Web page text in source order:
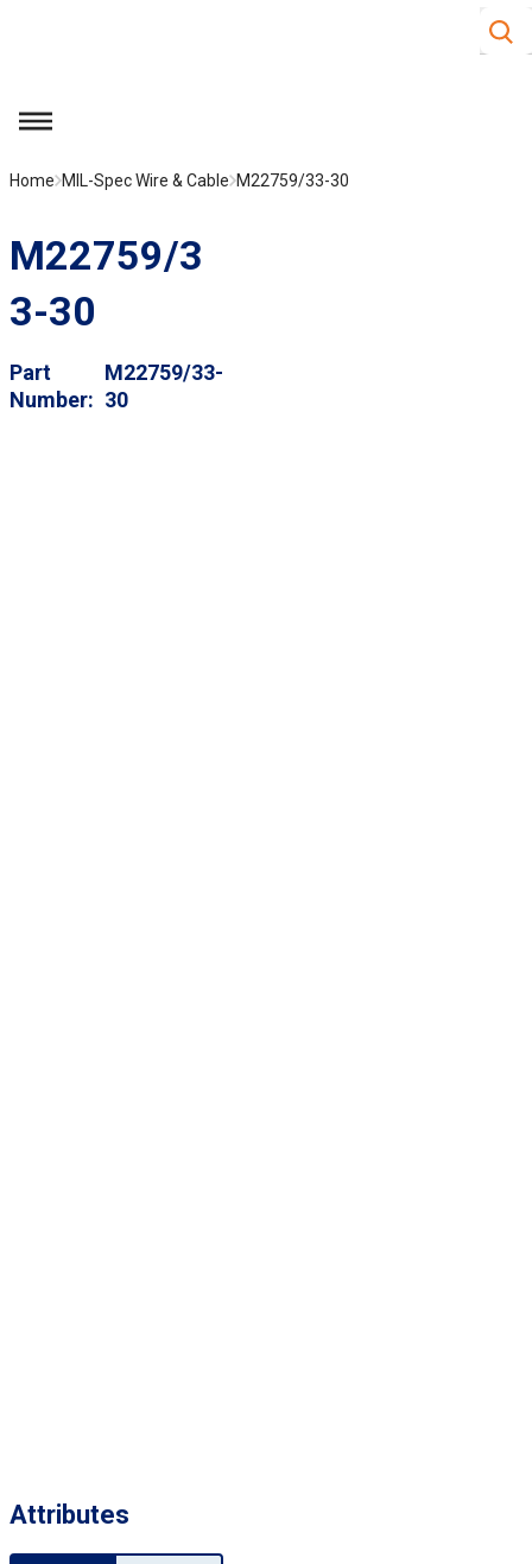
Site
menu
Home MIL-Spec Wire & Cable M22759/33-30
M22759/3
3-30
Part
Number
M22759/33-
30
Attributes